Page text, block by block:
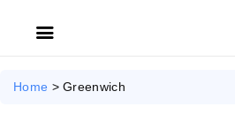
HOME
Home >Greenwich